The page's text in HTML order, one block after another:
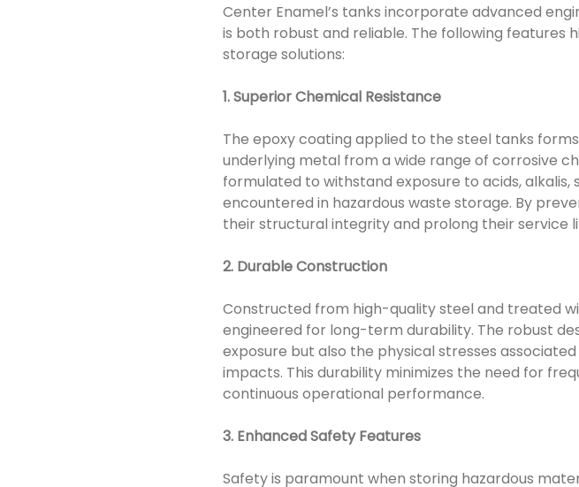
Center Enamel’s tanks incorporate advanced
is both robust and reliable. The following features
storage solutions:
1. Superior Chemical Resistance
The epoxy coating applied to the steel tanks
underlying metal from a wide range of corrosive
formulated to withstand exposure to acids,
encountered in hazardous waste storage. By
their structural integrity and prolong their service
2. Durable Construction
Constructed from high-quality steel and treated
engineered for long-term durability. The robust
exposure but also the physical stresses
impacts. This durability minimizes the need for
continuous operational performance.
3. Enhanced Safety Features
Safety is paramount when storing hazardous